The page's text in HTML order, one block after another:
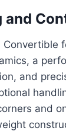
and
Convertible
a
and
and